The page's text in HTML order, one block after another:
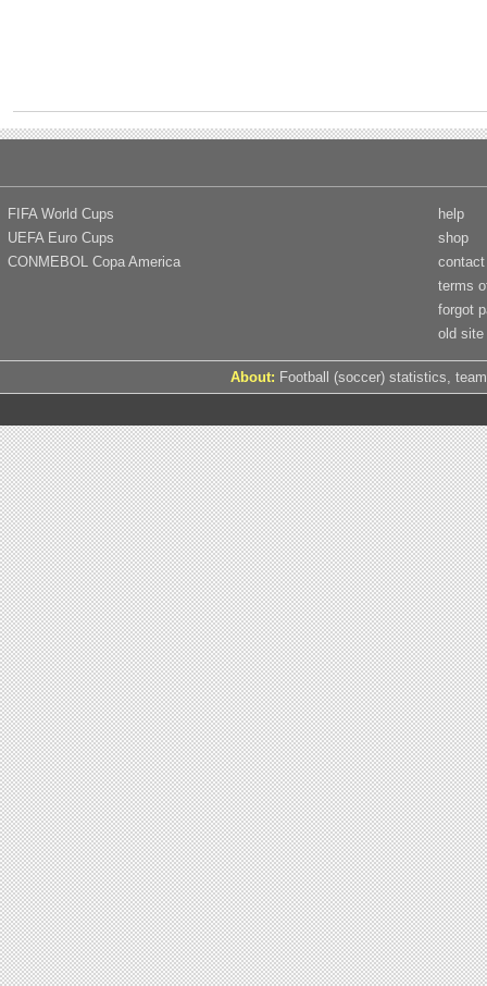
FIFA World Cups
UEFA Euro Cups
CONMEBOL Copa America
help
shop
contact
terms
forgot
old site
About: Football (soccer) statistics,